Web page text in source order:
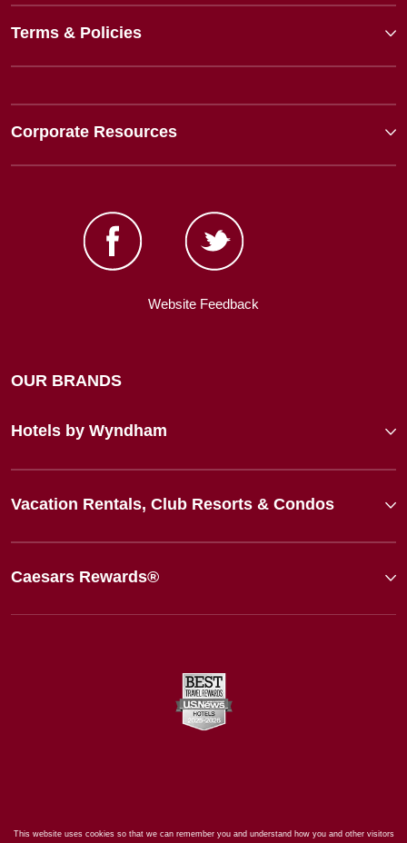
Terms & Policies
Corporate Resources
Website Feedback
OUR BRANDS
Hotels by Wyndham
Vacation Rentals, Club Resorts & Condos
Caesars Rewards®
This website uses cookies so that we can remember you and understand how you and other visitors